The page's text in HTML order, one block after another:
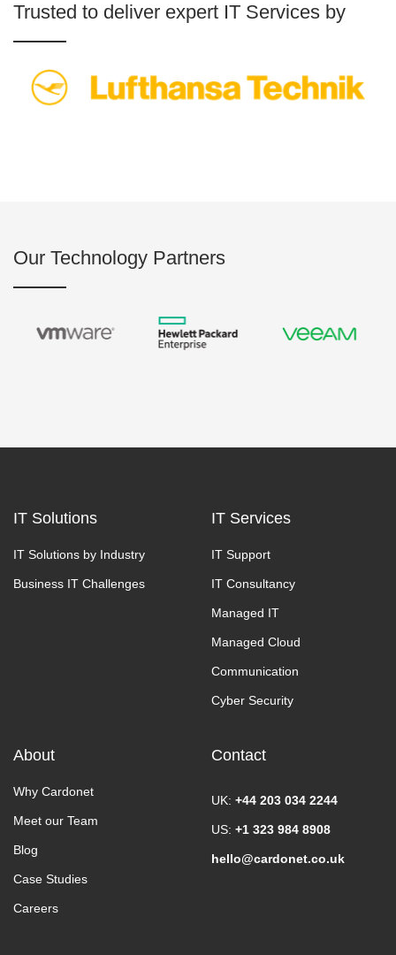
Trusted to deliver expert IT Services by
Our Technology Partners
IT Solutions
IT Solutions by Industry
Business IT Challenges
IT Services
IT Support
IT Consultancy
Managed IT
Managed Cloud
Communication
Cyber Security
About
Why Cardonet
Meet our Team
Blog
Case Studies
Careers
Contact
UK: +44 203 034 2244
US: +1 323 984 8908
hello@cardonet.co.uk